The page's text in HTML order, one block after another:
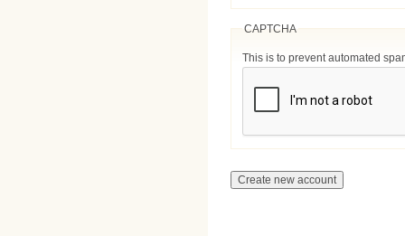
CAPTCHA
This is to prevent automated